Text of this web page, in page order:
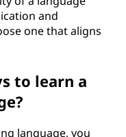
and
one that aligns
to learn a
language, you